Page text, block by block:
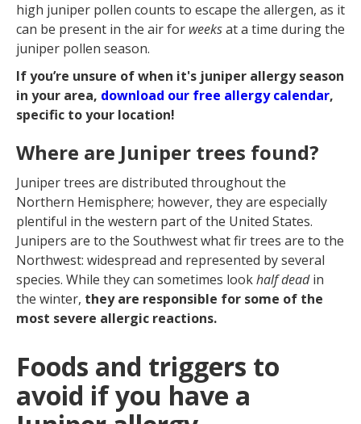
high juniper pollen counts to escape the allergen, as it
can be present in the air for weeksat a time during the
juniper pollen season.
If you’re unsure of when it's juniper allergy season
in your area, download our free allergy calendar,
specific to your location!
Where are Juniper trees found?
Juniper trees are distributed throughout the
Northern Hemisphere; however, they are especially
plentiful in the western part of the United States.
Junipers are to the Southwest what fir trees are to the
Northwest: widespread and represented by several
species. While they can sometimes lookhalf deadin
the winter, they are responsible for some of the
most severe allergic reactions.
Foods and triggers to
avoid if you have a